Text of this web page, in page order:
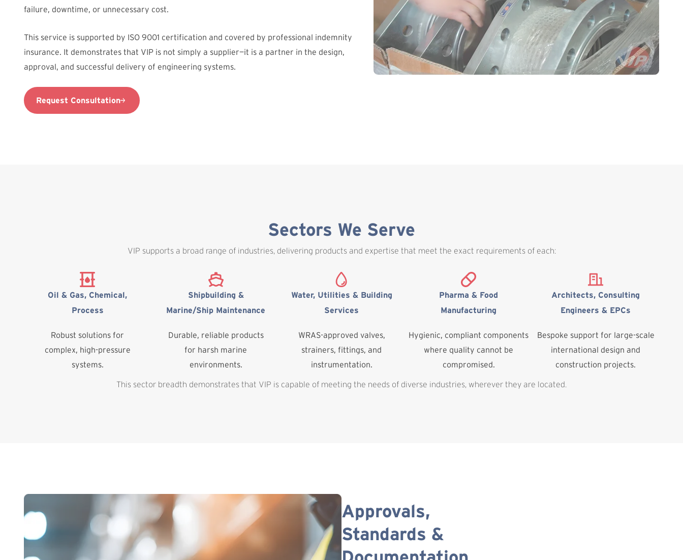
failure, downtime, or unnecessary cost.
This service is supported by ISO 9001 certification and covered by professional indemnity
insurance. It demonstrates that VIP is not simply a supplier—it is a partner in the design,
approval, and successful delivery of engineering systems.
Request Consultation
Sectors We Serve
VIP supports a broad range of industries, delivering products and expertise that meet the exact requirements of each:
Oil & Gas, Chemical,
Process
Robust solutions for
complex, high-pressure
systems.
Shipbuilding &
Marine/Ship Maintenance
Durable, reliable products
for harsh marine
environments.
Water, Utilities & Building
Services
WRAS-approved valves,
strainers, fittings, and
instrumentation.
Pharma & Food
Manufacturing
Hygienic, compliant components
where quality cannot be
compromised.
Architects, Consulting
Engineers & EPCs
Bespoke support for large-scale
international design and
construction projects.
This sector breadth demonstrates that VIP is capable of meeting the needs of diverse industries, wherever they are located.
Approvals,
Standards &